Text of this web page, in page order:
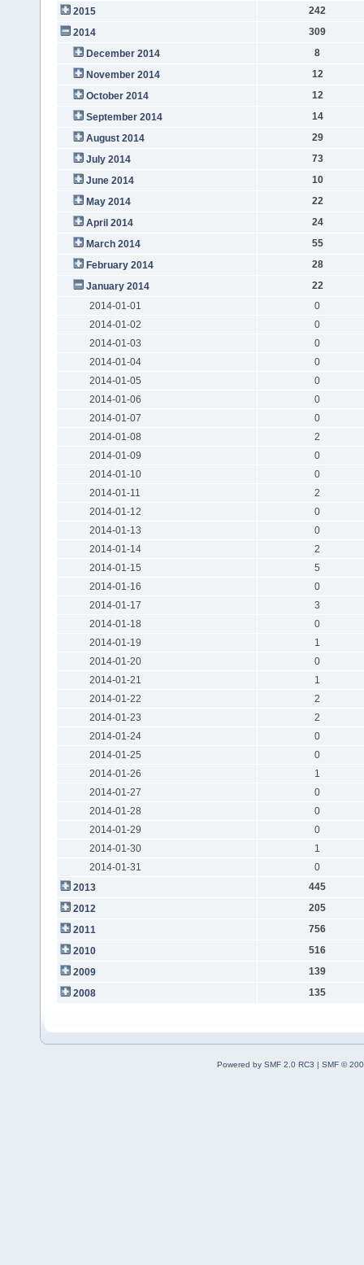
2015
242
2014
309
December 2014
8
November 2014
12
October 2014
12
September 2014
14
August 2014
29
July 2014
73
June 2014
10
May 2014
22
April 2014
24
March 2014
55
February 2014
28
January 2014
22
2014-01-01
0
2014-01-02
0
2014-01-03
0
2014-01-04
0
2014-01-05
0
2014-01-06
0
2014-01-07
0
2014-01-08
2
2014-01-09
0
2014-01-10
0
2014-01-11
2
2014-01-12
0
2014-01-13
0
2014-01-14
2
2014-01-15
5
2014-01-16
0
2014-01-17
3
2014-01-18
0
2014-01-19
1
2014-01-20
0
2014-01-21
1
2014-01-22
2
2014-01-23
2
2014-01-24
0
2014-01-25
0
2014-01-26
1
2014-01-27
0
2014-01-28
0
2014-01-29
0
2014-01-30
1
2014-01-31
0
2013
445
2012
205
2011
756
2010
516
2009
139
2008
135
Powered by SMF 2.0 RC3 | SMF ©